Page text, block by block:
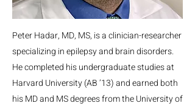
Peter Hadar, MD, MS, is a clinician-researcher
specializing in epilepsy and brain disorders.
He completed his undergraduate studies at
Harvard University (AB ’13) and earned both
his MD and MS degrees from the University of